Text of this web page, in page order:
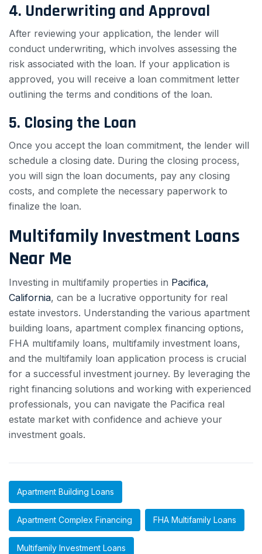
4. Underwriting and Approval
After reviewing your application, the lender will
conduct underwriting, which involves assessing the
risk associated with the loan. If your application is
approved, you will receive a loan commitment letter
outlining the terms and conditions of the loan.
5. Closing the Loan
Once you accept the loan commitment, the lender will
schedule a closing date. During the closing process,
you will sign the loan documents, pay any closing
costs, and complete the necessary paperwork to
finalize the loan.
Multifamily Investment Loans
Near Me
Investing in multifamily properties in Pacifica,
California, can be a lucrative opportunity for real
estate investors. Understanding the various apartment
building loans, apartment complex financing options,
FHA multifamily loans, multifamily investment loans,
and the multifamily loan application process is crucial
for a successful investment journey. By leveraging the
right financing solutions and working with experienced
professionals, you can navigate the Pacifica real
estate market with confidence and achieve your
investment goals.
Apartment Building Loans
Apartment Complex Financing FHA Multifamily Loans
Multifamily Investment Loans